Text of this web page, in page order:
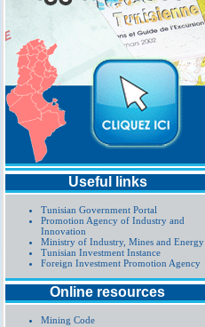
Useful links
Tunisian Government Portal
Promotion Agency of Industry and
Innovation
Ministry of Industry, Mines and Energy
Tunisian Investment Instance
Foreign Investment Promotion Agency
Online resources
Mining Code